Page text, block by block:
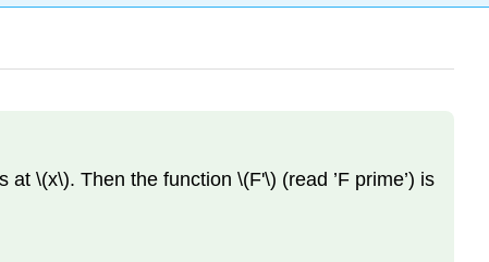
\(x\). Then the function \(F'\) (read ’F prime’) is